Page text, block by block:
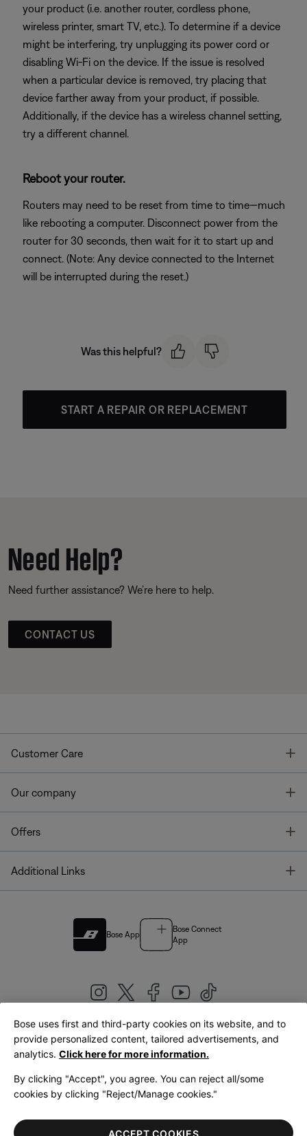
your product (i.e. another router, cordless phone,
wireless printer, smart TV, etc.). To determine if a device
might be interfering, try unplugging its power cord or
disabling Wi-Fi on the device. If the issue is resolved
when a particular device is removed, try placing that
device farther away from your product, if possible.
Additionally, if the device has a wireless channel setting,
try a different channel.
Reboot your router.
Routers may need to be reset from time to time—much
like rebooting a computer. Disconnect power from the
router for 30 seconds, then wait for it to start up and
connect. (Note: Any device connected to the Internet
will be interrupted during the reset.)
Was this helpful?
START A REPAIR OR REPLACEMENT
Need Help?
Need further assistance? We’re here to help.
CONTACT US
Customer Care
Our company
Offers
Additional Links
Bose App
Bose Connect
App
United Kingdom|English
LegalPrivacy PolicyAccessibilityCookies NoticeTerms of Sale
Terms of Use
Bose uses first and third-party cookies on its website, and to
provide personalized content, tailored advertisements, and
analytics. Click here for more information.
By clicking "Accept", you agree. You can reject all/some
cookies by clicking "Reject/Manage cookies."
ACCEPT COOKIES